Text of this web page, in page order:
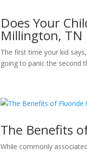
Does Your
Millington, TN
The first time your kid
going to panic the second
The Benefits
While commonly